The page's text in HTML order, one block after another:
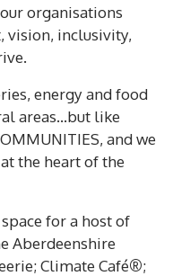
organisations
vision, inclusivity,
energy and food
areas…but like
and we
the heart of the
for a host of
Aberdeenshire
Climate Café®;